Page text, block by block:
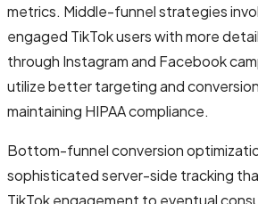
metrics. Middle-funnel strategies
engaged TikTok users with more
through Instagram and Facebook
utilize better targeting and
maintaining HIPAA compliance.
Bottom-funnel conversion
sophisticated server-side tracking
TikTok engagement to eventual